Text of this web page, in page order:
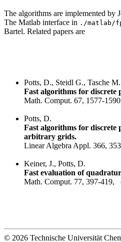
The algorithms are implemented by
The Matlab interface in ./matlab/
Bartel. Related papers are
Potts, D., Steidl G., Tasche M.
Fast algorithms for discrete
Math. Comput. 67, 1577-
Potts, D.
Fast algorithms for discrete
arbitrary grids.
Linear Algebra Appl. 366,
Keiner, J., Potts, D.
Fast evaluation of
Math. Comput. 77, 397-419,
© 2026 Technische Universität